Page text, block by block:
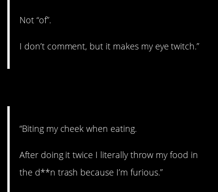
Not “of”.
I don’t comment, but it makes my eye twitch.”
“Biting my cheek when eating.
After doing it twice I literally throw my food in
the d**n trash because I’m furious.”